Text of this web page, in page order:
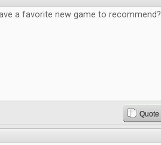
a favorite new game to recommend?
Quote